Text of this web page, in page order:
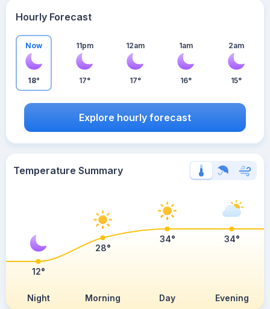
Hourly Forecast
Now
18°
11pm
17°
12am
17°
1am
16°
2am
15°
Explore hourly forecast
Temperature Summary
Night Morning Day Evening
12°
28°
34° 34°